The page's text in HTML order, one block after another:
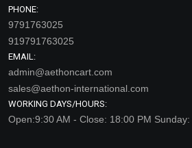
PHONE:
9791763025
919791763025
EMAIL:
admin@aethoncart.com
sales@aethon-international.com
WORKING DAYS/HOURS:
Open:9:30 AM - Close: 18:00 PM Sunday: